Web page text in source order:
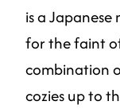
is a
for the faint
combination
cozies up to